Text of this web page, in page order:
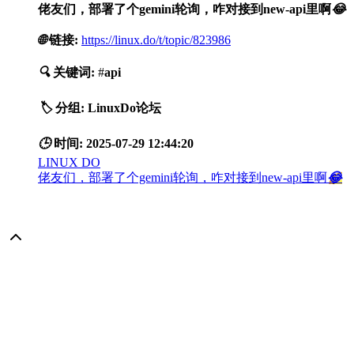
佬友们，部署了个gemini轮询，咋对接到new-api里啊😂
🌐 链接: https://linux.do/t/topic/823986
🔍 关键词: #api
🏷️ 分组: LinuxDo论坛
🕒 时间: 2025-07-29 12:44:20
LINUX DO
佬友们，部署了个gemini轮询，咋对接到new-api里啊😂